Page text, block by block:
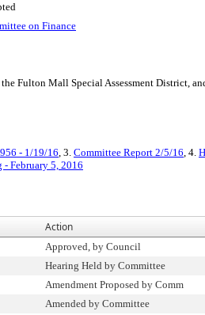
on Finance
Fulton Mall Special Assessment District,
- 1/19/16, 3. Committee Report 2/5/16, 4.
February 5, 2016
Action
Approved, by Council
Hearing Held by Committee
Amendment Proposed by Comm
Amended by Committee